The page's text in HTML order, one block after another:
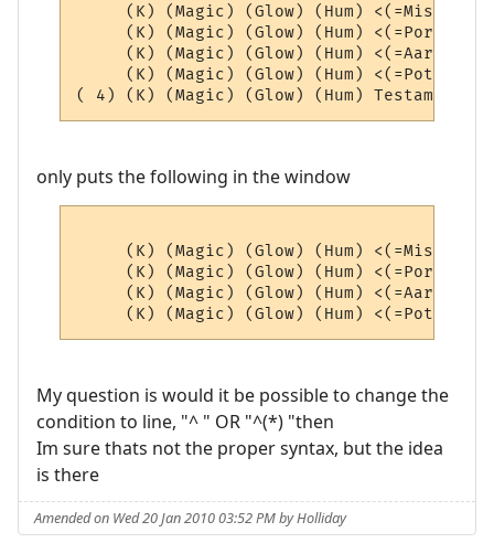
(K) (Magic) (Glow) (Hum) <(=Misc=)>
(K) (Magic) (Glow) (Hum)
(K) (Magic) (Glow) (Hum)
(K) (Magic) (Glow) (Hum)
only puts the following in the window
(K) (Magic) (Glow) (Hum) <(=Misc=)>
(K) (Magic) (Glow) (Hum)
(K) (Magic) (Glow) (Hum)
My question is would it be possible to change the
condition to line, "^ " OR "^(*) "then
Im sure thats not the proper syntax, but the idea
is there
Amended on Wed 20 Jan 2010 03:52 PM by Holliday